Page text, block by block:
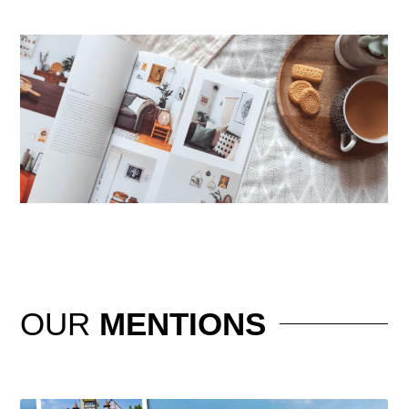
OUR MENTIONS